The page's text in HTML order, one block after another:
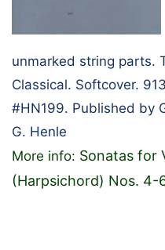
unmarked string parts.
Classical. Softcover.
#HN199. Published by
G. Henle
More info: Sonatas for
(Harpsichord) Nos. 4-